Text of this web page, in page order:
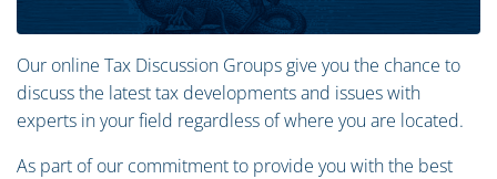
Our online Tax Discussion Groups give you the chance to
discuss the latest tax developments and issues with
experts in your field regardless of where you are located.
As part of our commitment to provide you with the best